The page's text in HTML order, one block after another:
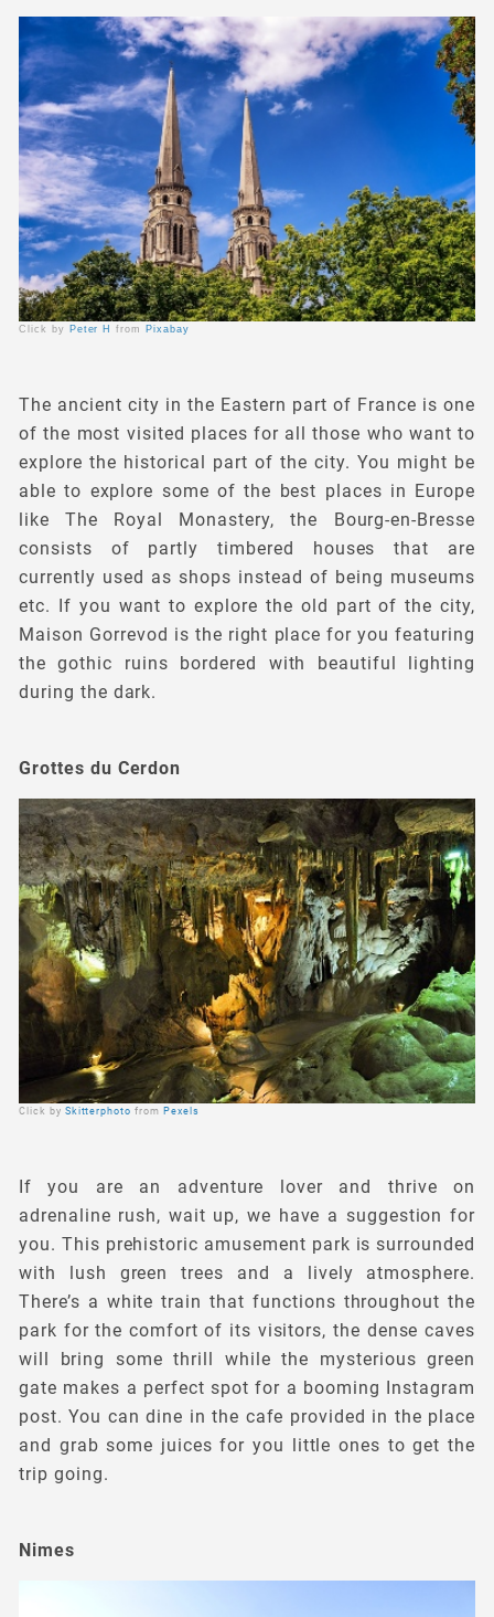
Click by Peter Hfrom Pixabay
The ancient city in the Eastern part of France is one
of the most visited places for all those who want to
explore the historical part of the city. You might be
able to explore some of the best places in Europe
like The Royal Monastery, the Bourg-en-Bresse
consists of partly timbered houses that are
currently used as shops instead of being museums
etc. If you want to explore the old part of the city,
Maison Gorrevod is the right place for you featuring
the gothic ruins bordered with beautiful lighting
during the dark.
Click by Skitterphoto from Pexels
Grottes du Cerdon
If you are an adventure lover and thrive on
adrenaline rush, wait up, we have a suggestion for
you. This prehistoric amusement park is surrounded
with lush green trees and a lively atmosphere.
There’s a white train that functions throughout the
park for the comfort of its visitors, the dense caves
will bring some thrill while the mysterious green
gate makes a perfect spot for a booming Instagram
post. You can dine in the cafe provided in the place
and grab some juices for you little ones to get the
trip going.
Nimes